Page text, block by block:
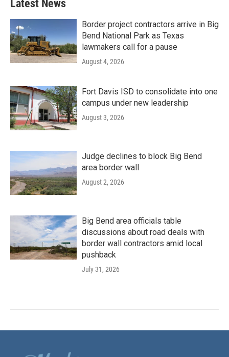
Latest News
Border project contractors arrive in Big
Bend National Park as Texas
lawmakers call for a pause
August 4, 2026
Fort Davis ISD to consolidate into one
campus under new leadership
August 3, 2026
Judge declines to block Big Bend
area border wall
August 2, 2026
Big Bend area officials table
discussions about road deals with
border wall contractors amid local
pushback
July 31, 2026